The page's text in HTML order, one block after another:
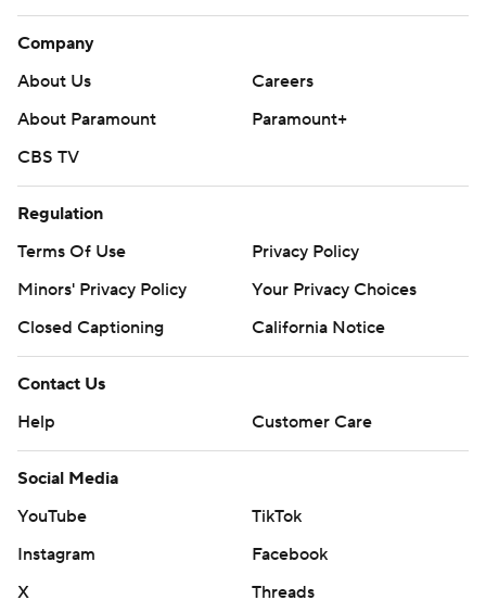
Company
About Us
Careers
About Paramount
Paramount+
CBS TV
Regulation
Terms Of Use
Privacy Policy
Minors' Privacy Policy
Your Privacy Choices
Closed Captioning
California Notice
Contact Us
Help
Customer Care
Social Media
YouTube
TikTok
Instagram
Facebook
X
Threads